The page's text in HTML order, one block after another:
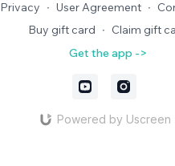
Privacy ∙ User Agreement ∙
Buy gift card ∙ Claim gift
Get the app ->
Powered by Uscreen